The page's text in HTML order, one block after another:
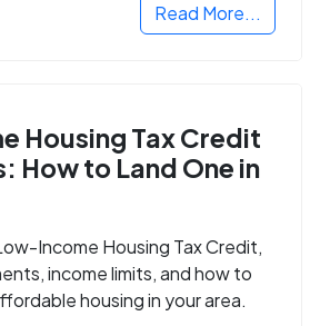
Read More...
Housing Tax Credit
How to Land One in
Income Housing Tax Credit,
income limits, and how to
housing in your area.